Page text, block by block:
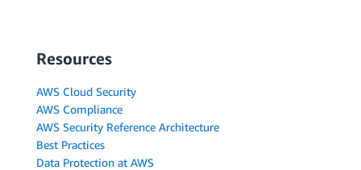
Resources
AWS Cloud Security
AWS Compliance
AWS Security Reference Architecture
Best Practices
Data Protection at AWS